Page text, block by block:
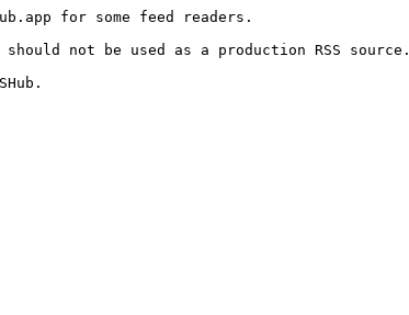
for some feed readers.
not be used as a production RSS source.